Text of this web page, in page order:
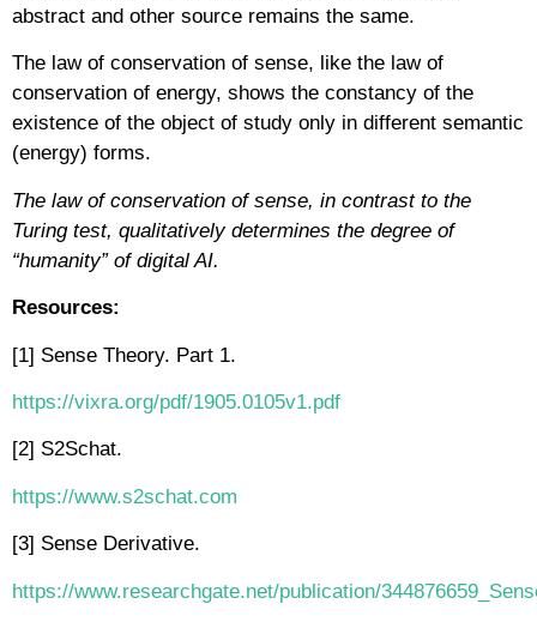
abstract and other source remains the same.
The law of conservation of sense, like the law of
conservation of energy, shows the constancy of the
existence of the object of study only in different semantic
(energy) forms.
The law of conservation of sense, in contrast to the
Turing test, qualitatively determines the degree of
“humanity” of digital AI.
Resources:
[1] Sense Theory. Part 1.
https://vixra.org/pdf/1905.0105v1.pdf
[2] S2Schat.
https://www.s2schat.com
[3] Sense Derivative.
https://www.researchgate.net/publication/